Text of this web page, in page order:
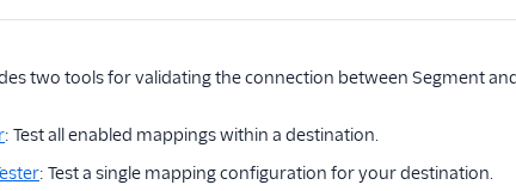
two tools for validating the connection between Segment
: Test all enabled mappings within a destination.
: Test a single mapping configuration for your destination.